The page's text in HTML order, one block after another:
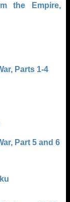
the Empire,
Parts 1-4
Part 5 and 6